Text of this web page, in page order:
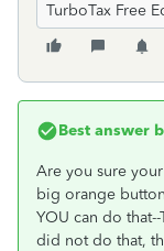
TurboTax Free
Best answer
Are you sure
big orange
YOU can do
did not do that,